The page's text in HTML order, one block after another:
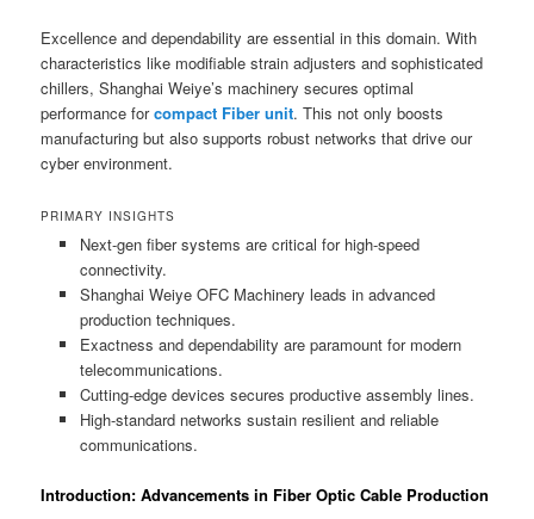
Excellence and dependability are essential in this domain. With
characteristics like modifiable strain adjusters and sophisticated
chillers, Shanghai Weiye’s machinery secures optimal
performance forcompact Fiber unit. This not only boosts
manufacturing but also supports robust networks that drive our
cyber environment.
PRIMARY INSIGHTS
Next-gen fiber systems are critical for high-speed
connectivity.
Shanghai Weiye OFC Machinery leads in advanced
production techniques.
Exactness and dependability are paramount for modern
telecommunications.
Cutting-edge devices secures productive assembly lines.
High-standard networks sustain resilient and reliable
communications.
Introduction: Advancements in Fiber Optic Cable Production